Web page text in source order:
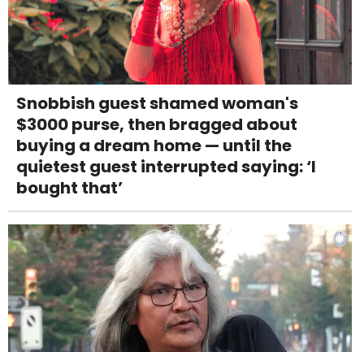
Snobbish guest shamed woman's
$3000 purse, then bragged about
buying a dream home — until the
quietest guest interrupted saying: ‘I
bought that’